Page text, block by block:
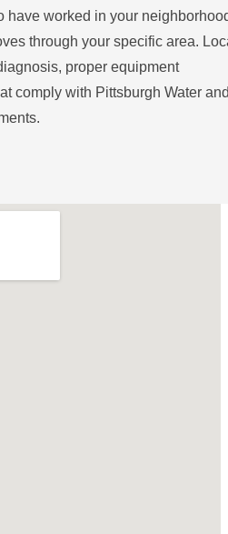
have worked in your
through your specific area.
proper equipment
comply with Pittsburgh Water